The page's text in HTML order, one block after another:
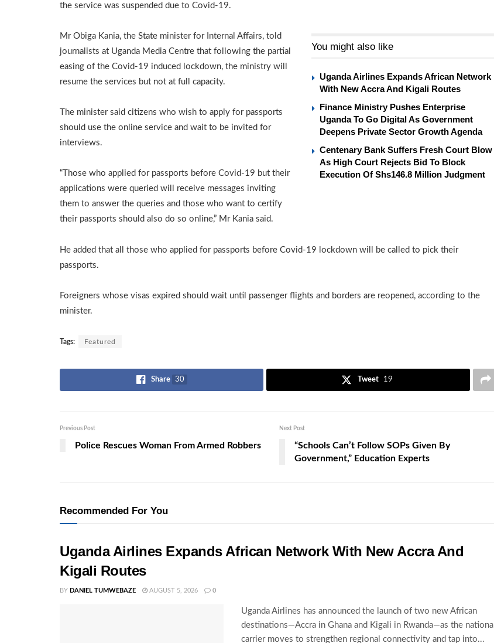
the service was suspended due to Covid-19.
You might also like
Uganda Airlines Expands African Network
With New Accra And Kigali Routes
Finance Ministry Pushes Enterprise
Uganda To Go Digital As Government
Deepens Private Sector Growth Agenda
Centenary Bank Suffers Fresh Court Blow
As High Court Rejects Bid To Block
Execution Of Shs146.8 Million Judgment
Mr Obiga Kania, the State minister for Internal Affairs, told
journalists at Uganda Media Centre that following the partial
easing of the Covid-19 induced lockdown, the ministry will
resume the services but not at full capacity.
The minister said citizens who wish to apply for passports
should use the online service and wait to be invited for
interviews.
“Those who applied for passports before Covid-19 but their
applications were queried will receive messages inviting
them to answer the queries and those who want to certify
their passports should also do so online,” Mr Kania said.
He added that all those who applied for passports before Covid-19 lockdown will be called to pick their
passports.
Foreigners whose visas expired should wait until passenger flights and borders are reopened, according to the
minister.
Tags: Featured
Share 30 Tweet 19
Previous Post
Police Rescues Woman From Armed Robbers
Next Post
“Schools Can’t Follow SOPs Given By
Government,” Education Experts
Recommended For You
Uganda Airlines Expands African Network With New Accra And
Kigali Routes
BY DANIEL TUMWEBAZE AUGUST 5, 2026 0
Uganda Airlines has announced the launch of two new African
destinations—Accra in Ghana and Kigali in Rwanda—as the national
carrier moves to strengthen regional connectivity and tap into...